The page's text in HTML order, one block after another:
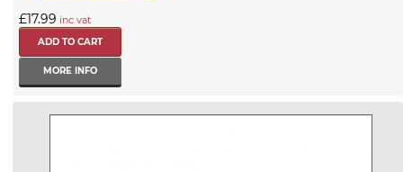
£17.99 inc vat
MORE INFO